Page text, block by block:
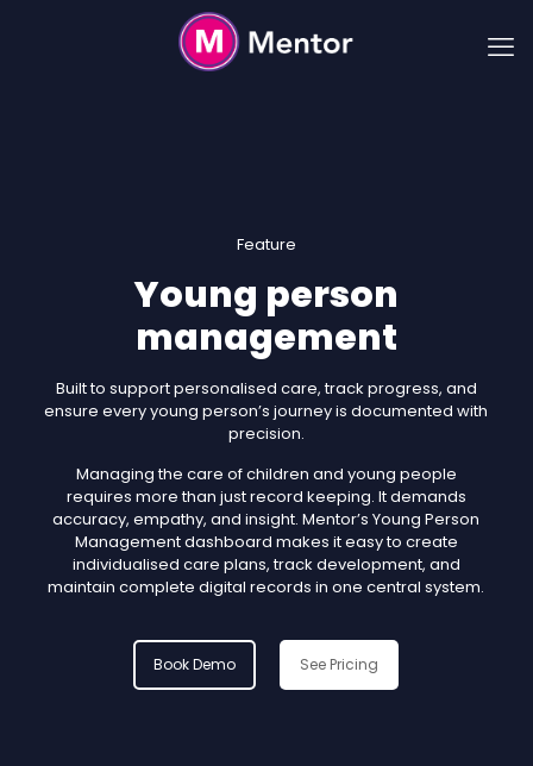
Feature
Young person
management
Built to support personalised care, track progress, and
ensure every young person’s journey is documented with
precision.
Managing the care of children and young people
requires more than just record keeping. It demands
accuracy, empathy, and insight. Mentor’s Young Person
Management dashboard makes it easy to create
individualised care plans, track development, and
maintain complete digital records in one central system.
Book Demo See Pricing